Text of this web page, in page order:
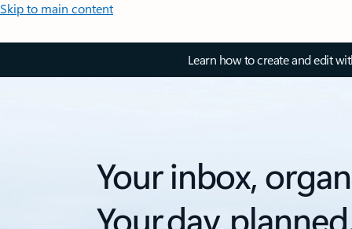
Skip to main content
Learn how to create and edit
Your inbox,
Your day,